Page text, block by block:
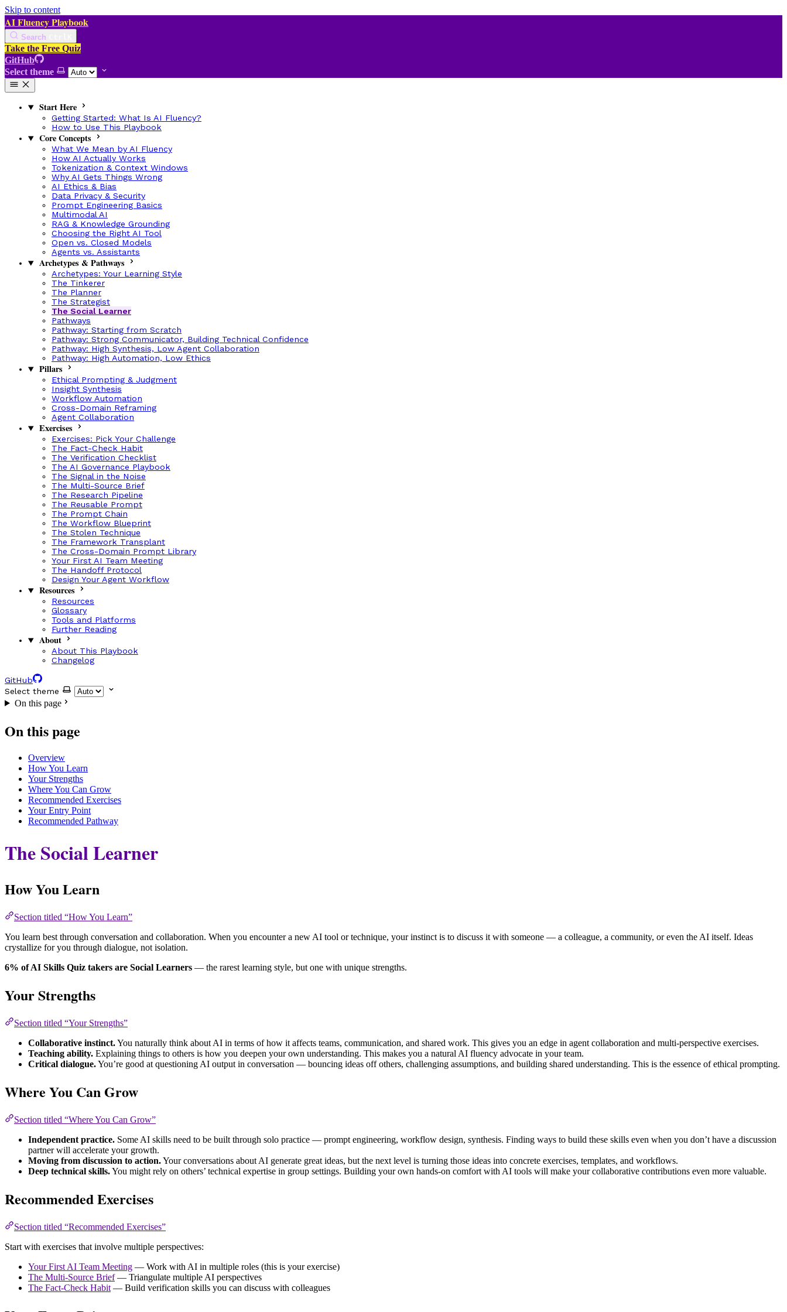
Skip to content
AI Fluency Playbook
Search
Take the Free Quiz
GitHub
Select theme
Start Here
Getting Started: What Is AI Fluency?
How to Use This Playbook
Core Concepts
What We Mean by AI Fluency
How AI Actually Works
Tokenization & Context Windows
Why AI Gets Things Wrong
AI Ethics & Bias
Data Privacy & Security
Prompt Engineering Basics
Multimodal AI
RAG & Knowledge Grounding
Choosing the Right AI Tool
Open vs. Closed Models
Agents vs. Assistants
Archetypes & Pathways
Archetypes: Your Learning Style
The Tinkerer
The Planner
The Strategist
The Social Learner
Pathways
Pathway: Starting from Scratch
Pathway: Strong Communicator, Building Technical Confidence
Pathway: High Synthesis, Low Agent Collaboration
Pathway: High Automation, Low Ethics
Pillars
Ethical Prompting & Judgment
Insight Synthesis
Workflow Automation
Cross-Domain Reframing
Agent Collaboration
Exercises
Exercises: Pick Your Challenge
The Fact-Check Habit
The Verification Checklist
The AI Governance Playbook
The Signal in the Noise
The Multi-Source Brief
The Research Pipeline
The Reusable Prompt
The Prompt Chain
The Workflow Blueprint
The Stolen Technique
The Framework Transplant
The Cross-Domain Prompt Library
Your First AI Team Meeting
The Handoff Protocol
Design Your Agent Workflow
Resources
Resources
Glossary
Tools and Platforms
Further Reading
About
About This Playbook
Changelog
GitHub
Select theme
On this page
On this page
Overview
How You Learn
Your Strengths
Where You Can Grow
Recommended Exercises
Your Entry Point
Recommended Pathway
The Social Learner
How You Learn
Section titled “How You Learn”
You learn best through conversation and collaboration. When you encounter a new AI tool or technique, your instinct is to discuss it with someone — a colleague, a community, or even the AI itself. Ideas
crystallize for you through dialogue, not isolation.
6% of AI Skills Quiz takers are Social Learners — the rarest learning style, but one with unique strengths.
Your Strengths
Section titled “Your Strengths”
Collaborative instinct.You naturally think about AI in terms of how it affects teams, communication, and shared work. This gives you an edge in agent collaboration and multi-perspective exercises.
Teaching ability. Explaining things to others is how you deepen your own understanding. This makes you a natural AI fluency advocate in your team.
Critical dialogue.You’re good at questioning AI output in conversation — bouncing ideas off others, challenging assumptions, and building shared understanding. This is the essence of ethical prompting.
Where You Can Grow
Section titled “Where You Can Grow”
Independent practice. Some AI skills need to be built through solo practice — prompt engineering, workflow design, synthesis. Finding ways to build these skills even when you don’t have a discussion
partner will accelerate your growth.
Moving from discussion to action.Your conversations about AI generate great ideas, but the next level is turning those ideas into concrete exercises, templates, and workflows.
Deep technical skills.You might rely on others’ technical expertise in group settings. Building your own hands-on comfort with AI tools will make your collaborative contributions even more valuable.
Recommended Exercises
Section titled “Recommended Exercises”
Start with exercises that involve multiple perspectives:
Your First AI Team Meeting — Work with AI in multiple roles (this is your exercise)
The Multi-Source Brief— Triangulate multiple AI perspectives
The Fact-Check Habit — Build verification skills you can discuss with colleagues